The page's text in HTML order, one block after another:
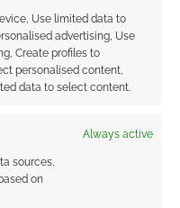
Use limited data to
advertising, Use
Create profiles to
personalised content,
data to select content.
Always active
sources,
on